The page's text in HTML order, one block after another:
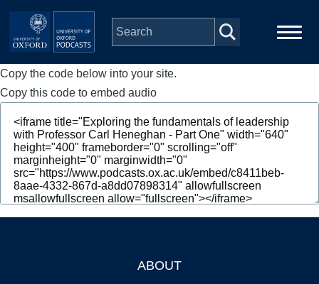
Skip to main content
Main
navigation
Home
Series
People
Depts & Colleges
Copy the code below into your site.
Copy this code to embed audio
ABOUT